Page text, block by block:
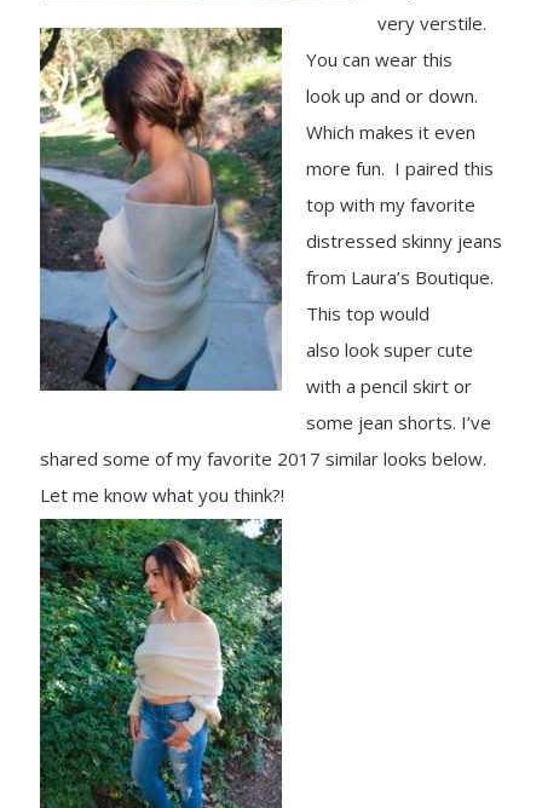
very verstile.
You can wear this
look up and or down.
Which makes it even
more fun. I paired this
top with my favorite
distressed skinny jeans
from Laura’s Boutique.
This top would
also look super cute
with a pencil skirt or
some jean shorts. I’ve
shared some of my favorite 2017 similar looks below.
Let me know what you think?!